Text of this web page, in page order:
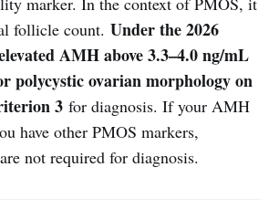
follicle count. Under the 2026
AMH above 3.3–4.0 ng/mL
polycystic ovarian morphology on
3 for diagnosis. If your AMH
have other PMOS markers,
not required for diagnosis.